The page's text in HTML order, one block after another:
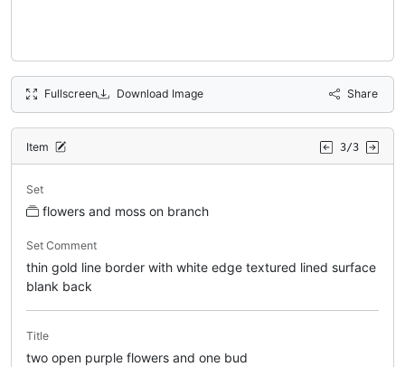
Fullscreen Download Image Share
Item 3/3
Set
flowers and moss on branch
Set Comment
thin gold line border with white edge textured lined surface
blank back
Title
two open purple flowers and one bud